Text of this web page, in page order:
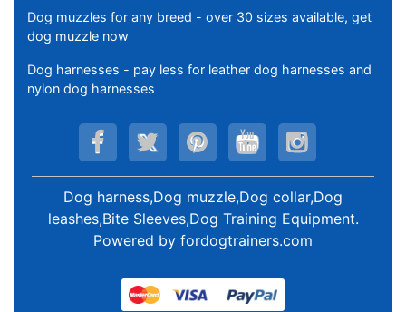
Dog muzzles for any breed - over 30 sizes available, get
dog muzzle now
Dog harnesses - pay less for leather dog harnesses and
nylon dog harnesses
Dog harness,Dog muzzle,Dog collar,Dog
leashes,Bite Sleeves,Dog Training Equipment.
Powered by fordogtrainers.com